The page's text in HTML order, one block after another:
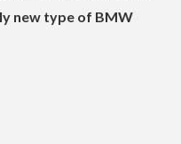
new type of BMW